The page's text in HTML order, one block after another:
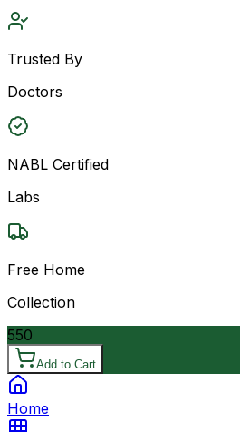
Trusted By
Doctors
NABL Certified
Labs
Free Home
Collection
550
Add to Cart
Home